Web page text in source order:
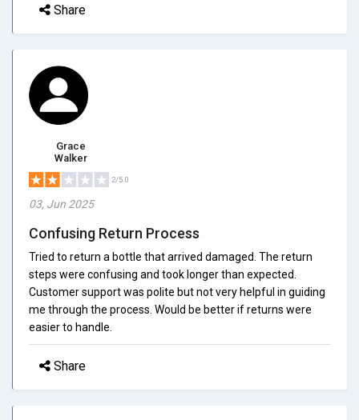
Share
Grace
Walker
2/5.0
03, Jun 2025
Confusing Return Process
Tried to return a bottle that arrived damaged. The return
steps were confusing and took longer than expected.
Customer support was polite but not very helpful in guiding
me through the process. Would be better if returns were
easier to handle.
Share